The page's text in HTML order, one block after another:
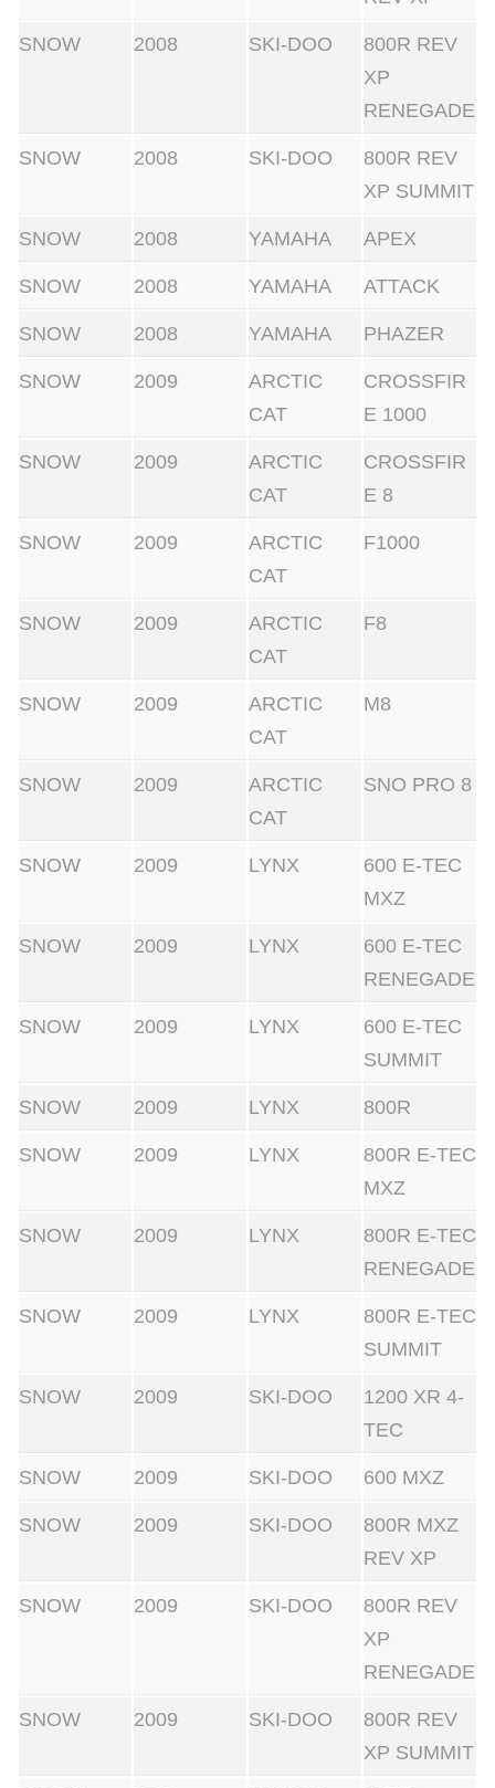
SNOW 2008 SKI-DOO
800R REV
XP
RENEGADE
SNOW 2008 SKI-DOO
800R REV
XP SUMMIT
SNOW 2008 YAMAHA APEX
SNOW 2008 YAMAHA ATTACK
SNOW 2008 YAMAHA PHAZER
SNOW 2009
ARCTIC
CAT
CROSSFIR
E 1000
SNOW 2009
ARCTIC
CAT
CROSSFIR
E 8
SNOW 2009
ARCTIC
CAT
F1000
SNOW 2009
ARCTIC
CAT
F8
SNOW 2009
ARCTIC
CAT
M8
SNOW 2009
ARCTIC
CAT
SNO PRO 8
SNOW 2009 LYNX
600 E-TEC
MXZ
SNOW 2009 LYNX
600 E-TEC
RENEGADE
SNOW 2009 LYNX
600 E-TEC
SUMMIT
SNOW 2009 LYNX 800R
SNOW 2009 LYNX
800R E-TEC
MXZ
SNOW 2009 LYNX
800R E-TEC
RENEGADE
SNOW 2009 LYNX
800R E-TEC
SUMMIT
SNOW 2009 SKI-DOO
1200 XR 4-
TEC
SNOW 2009 SKI-DOO 600 MXZ
SNOW 2009 SKI-DOO
800R MXZ
REV XP
SNOW 2009 SKI-DOO
800R REV
XP
RENEGADE
SNOW 2009 SKI-DOO
800R REV
XP SUMMIT